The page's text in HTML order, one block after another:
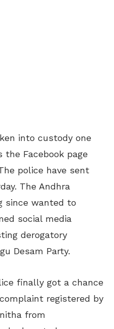
into custody one
the Facebook page
police have sent
The Andhra
since wanted to
social media
derogatory
Desam Party.
finally got a chance
registered by
from